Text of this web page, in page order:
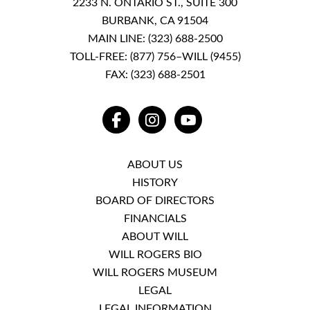
2233 N. ONTARIO ST., SUITE 300
BURBANK, CA 91504
MAIN LINE: (323) 688-2500
TOLL-FREE: (877) 756–WILL (9455)
FAX: (323) 688-2501
FACEBOOKINSTAGRAMYOUTUBE
ABOUT US
HISTORY
BOARD OF DIRECTORS
FINANCIALS
ABOUT WILL
WILL ROGERS BIO
WILL ROGERS MUSEUM
LEGAL